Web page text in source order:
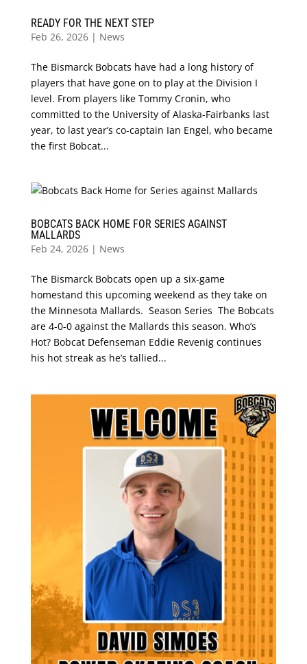
READY FOR THE NEXT STEP
Feb 26, 2026| News
The Bismarck Bobcats have had a long history of
players that have gone on to play at the Division I
level. From players like Tommy Cronin, who
committed to the University of Alaska-Fairbanks last
year, to last year’s co-captain Ian Engel, who became
the first Bobcat...
BOBCATS BACK HOME FOR SERIES AGAINST
MALLARDS
Feb 24, 2026| News
The Bismarck Bobcats open up a six-game
homestand this upcoming weekend as they take on
the Minnesota Mallards. Season Series The Bobcats
are 4-0-0 against the Mallards this season. Who’s
Hot? Bobcat Defenseman Eddie Revenig continues
his hot streak as he’s tallied...